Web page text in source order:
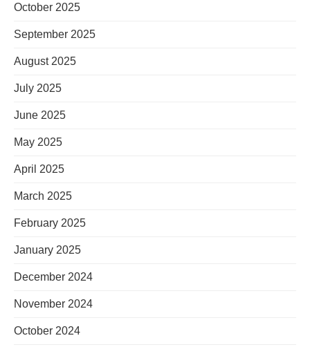
October 2025
September 2025
August 2025
July 2025
June 2025
May 2025
April 2025
March 2025
February 2025
January 2025
December 2024
November 2024
October 2024